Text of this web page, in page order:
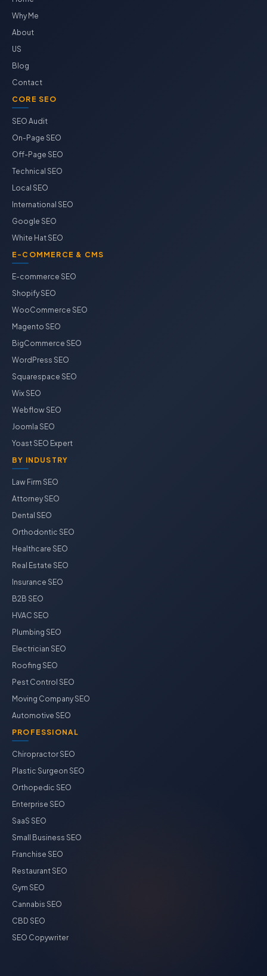
Why Me
About
US
Blog
Contact
CORE SEO
SEO Audit
On-Page SEO
Off-Page SEO
Technical SEO
Local SEO
International SEO
Google SEO
White Hat SEO
E-COMMERCE & CMS
E-commerce SEO
Shopify SEO
WooCommerce SEO
Magento SEO
BigCommerce SEO
WordPress SEO
Squarespace SEO
Wix SEO
Webflow SEO
Joomla SEO
Yoast SEO Expert
BY INDUSTRY
Law Firm SEO
Attorney SEO
Dental SEO
Orthodontic SEO
Healthcare SEO
Real Estate SEO
Insurance SEO
B2B SEO
HVAC SEO
Plumbing SEO
Electrician SEO
Roofing SEO
Pest Control SEO
Moving Company SEO
Automotive SEO
PROFESSIONAL
Chiropractor SEO
Plastic Surgeon SEO
Orthopedic SEO
Enterprise SEO
SaaS SEO
Small Business SEO
Franchise SEO
Restaurant SEO
Gym SEO
Cannabis SEO
CBD SEO
SEO Copywriter